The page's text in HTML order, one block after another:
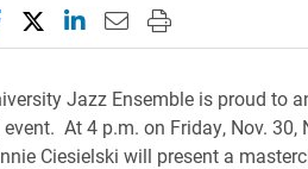
this page on Facebook
Share this page on X
Share this page on
Email this page to
Print this page
Jazz Ensemble is proud to
At 4 p.m. on Friday, Nov. 30,
Ciesielski will present a